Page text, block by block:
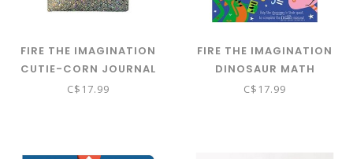
FIRE THE IMAGINATION
CUTIE-CORN JOURNAL
C$17.99
FIRE THE IMAGINATION
DINOSAUR MATH
MISSIONS PB
C$17.99